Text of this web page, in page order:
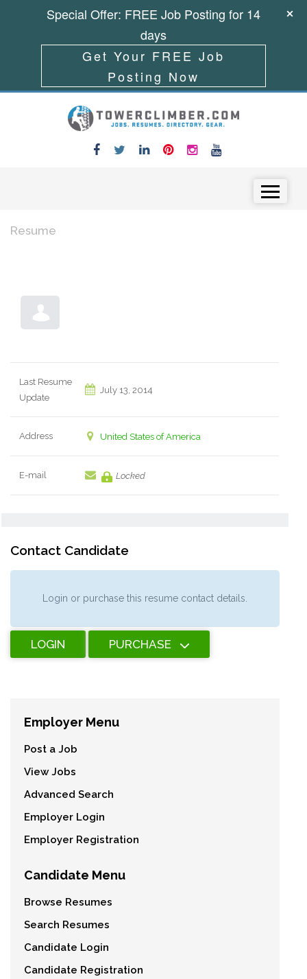
Resume
Last Resume
Update
July 13, 2014
Address United States of America
E-mail Locked
Contact Candidate
Login or purchase this resume contact details.
LOGIN PURCHASE
Employer Menu
Post a Job
View Jobs
Advanced Search
Employer Login
Employer Registration
Candidate Menu
Browse Resumes
Search Resumes
Candidate Login
Candidate Registration
Special Offer: FREE Job Posting for 14
days
Get Your FREE Job
Posting Now